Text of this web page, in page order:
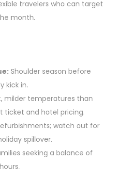
travelers who can target
month.
Shoulder season before
kick in.
milder temperatures than
ticket and hotel pricing.
watch out for
spillover.
seeking a balance of